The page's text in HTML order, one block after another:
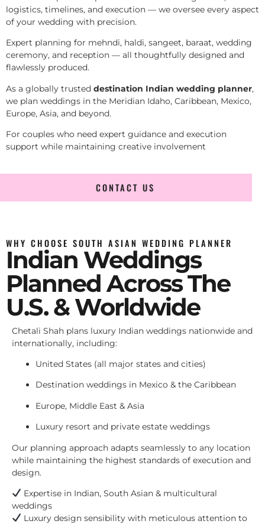
logistics, timelines, and execution — we oversee every aspect
of your wedding with precision.
Expert planning for mehndi, haldi, sangeet, baraat, wedding
ceremony, and reception — all thoughtfully designed and
flawlessly produced.
As a globally trusted destination Indian wedding planner,
we plan weddings in the Meridian Idaho, Caribbean, Mexico,
Europe, Asia, and beyond.
For couples who need expert guidance and execution
support while maintaining creative involvement
CONTACT US
WHY CHOOSE SOUTH ASIAN WEDDING PLANNER
Indian Weddings
Planned Across The
U.S. & Worldwide
Chetali Shah plans luxury Indian weddings nationwide and
internationally, including:
United States (all major states and cities)
Destination weddings in Mexico & the Caribbean
Europe, Middle East & Asia
Luxury resort and private estate weddings
Our planning approach adapts seamlessly to any location
while maintaining the highest standards of execution and
design.
Expertise in Indian, South Asian & multicultural
weddings
Luxury design sensibility with meticulous attention to